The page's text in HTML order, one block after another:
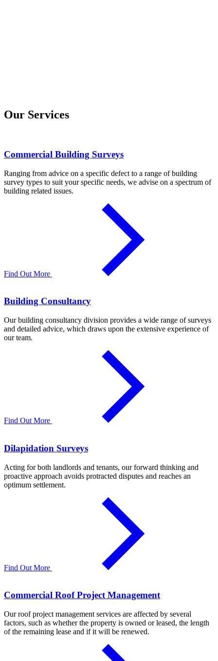
Our Services
Commercial Building Surveys
Ranging from advice on a specific defect to a range of building
survey types to suit your specific needs, we advise on a spectrum of
building related issues.
Find Out More
Building Consultancy
Our building consultancy division provides a wide range of surveys
and detailed advice, which draws upon the extensive experience of
our team.
Find Out More
Dilapidation Surveys
Acting for both landlords and tenants, our forward thinking and
proactive approach avoids protracted disputes and reaches an
optimum settlement.
Find Out More
Commercial Roof Project Management
Our roof project management services are affected by several
factors, such as whether the property is owned or leased, the length
of the remaining lease and if it will be renewed.